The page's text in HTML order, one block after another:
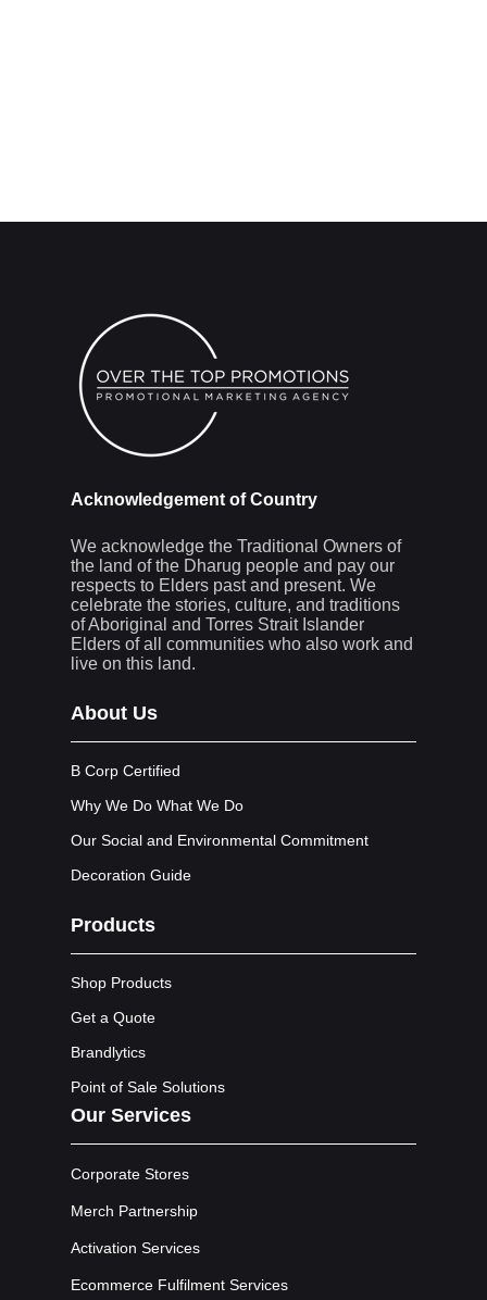
Acknowledgement of Country
We acknowledge the Traditional Owners of
the land of the Dharug people and pay our
respects to Elders past and present. We
celebrate the stories, culture, and traditions
of Aboriginal and Torres Strait Islander
Elders of all communities who also work and
live on this land.
About Us
B Corp Certified
Why We Do What We Do
Our Social and Environmental Commitment
Decoration Guide
Products
Shop Products
Get a Quote
Brandlytics
Point of Sale Solutions
Our Services
Corporate Stores
Merch Partnership
Activation Services
Ecommerce Fulfilment Services